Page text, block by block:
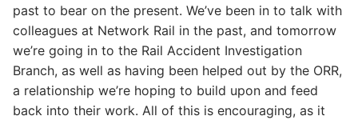
past to bear on the present. We’ve been in to talk with
colleagues at Network Rail in the past, and tomorrow
we’re going in to the Rail Accident Investigation
Branch, as well as having been helped out by the ORR,
a relationship we’re hoping to build upon and feed
back into their work. All of this is encouraging, as it